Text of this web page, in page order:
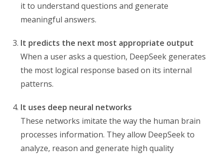
it to understand questions and generate
meaningful answers.
It predicts the next most appropriate output
When a user asks a question, DeepSeek generates
the most logical response based on its internal
patterns.
It uses deep neural networks
These networks imitate the way the human brain
processes information. They allow DeepSeek to
analyze, reason and generate high quality